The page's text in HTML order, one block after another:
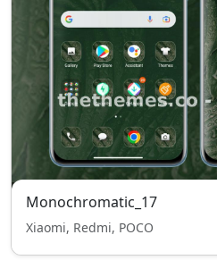
Monochromatic_17
Xiaomi, Redmi, POCO